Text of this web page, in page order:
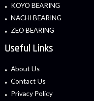
KOYO BEARING
NACHI BEARING
ZEO BEARING
Useful Links
About Us
Contact Us
Privacy Policy